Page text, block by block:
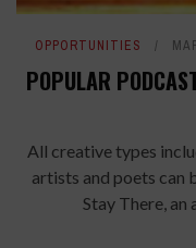
OPPORTUNITIES
POPULAR
All creative types
artists and poets can
Stay There, an